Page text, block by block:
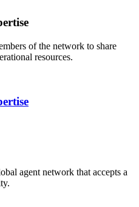
of the network to share
resources.
agent network that accepts a